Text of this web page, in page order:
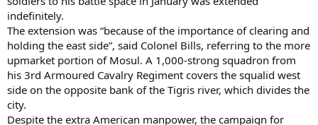
indefinitely.
The extension was “because of the importance of clearing and
holding the east side”, said Colonel Bills, referring to the more
upmarket portion of Mosul. A 1,000-strong squadron from
his 3rd Armoured Cavalry Regiment covers the squalid west
side on the opposite bank of the Tigris river, which divides the
city.
Despite the extra American manpower, the campaign for